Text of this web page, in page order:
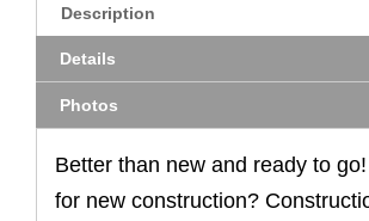
Description
Details
Photos
Better than new and ready to
for new construction?